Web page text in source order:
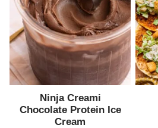
Ninja Creami
Chocolate Protein Ice
Cream